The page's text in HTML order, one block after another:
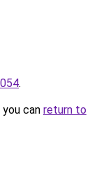
.
can return to